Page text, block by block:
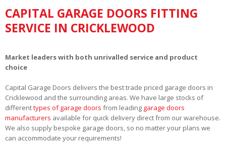
CAPITAL GARAGE DOORS FITTING
SERVICE IN CRICKLEWOOD
Market leaders with both unrivalled service and product
choice
Capital Garage Doors delivers the best trade priced garage doors in
Cricklewood and the surrounding areas. We have large stocks of
differenttypes of garage doors from leading garage doors
manufacturers available for quick delivery direct from our warehouse.
We also supply bespoke garage doors, so no matter your plans we
can accommodate your requirements!